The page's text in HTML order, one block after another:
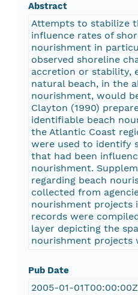
Abstract
Attempts to stabilize
influence rates of
nourishment in
observed shoreline
accretion or stability,
natural beach, in the
nourishment, would
Clayton (1990)
identifiable beach
the Atlantic Coast
were used to identify
that had been
nourishment.
regarding beach
collected from
nourishment projects
records were
layer depicting the
nourishment projects
Pub Date
2005-01-01T00:00:00Z